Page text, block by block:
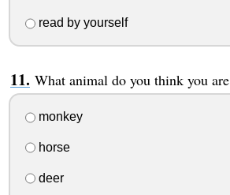
read by yourself
What animal do you think you are
monkey
horse
deer